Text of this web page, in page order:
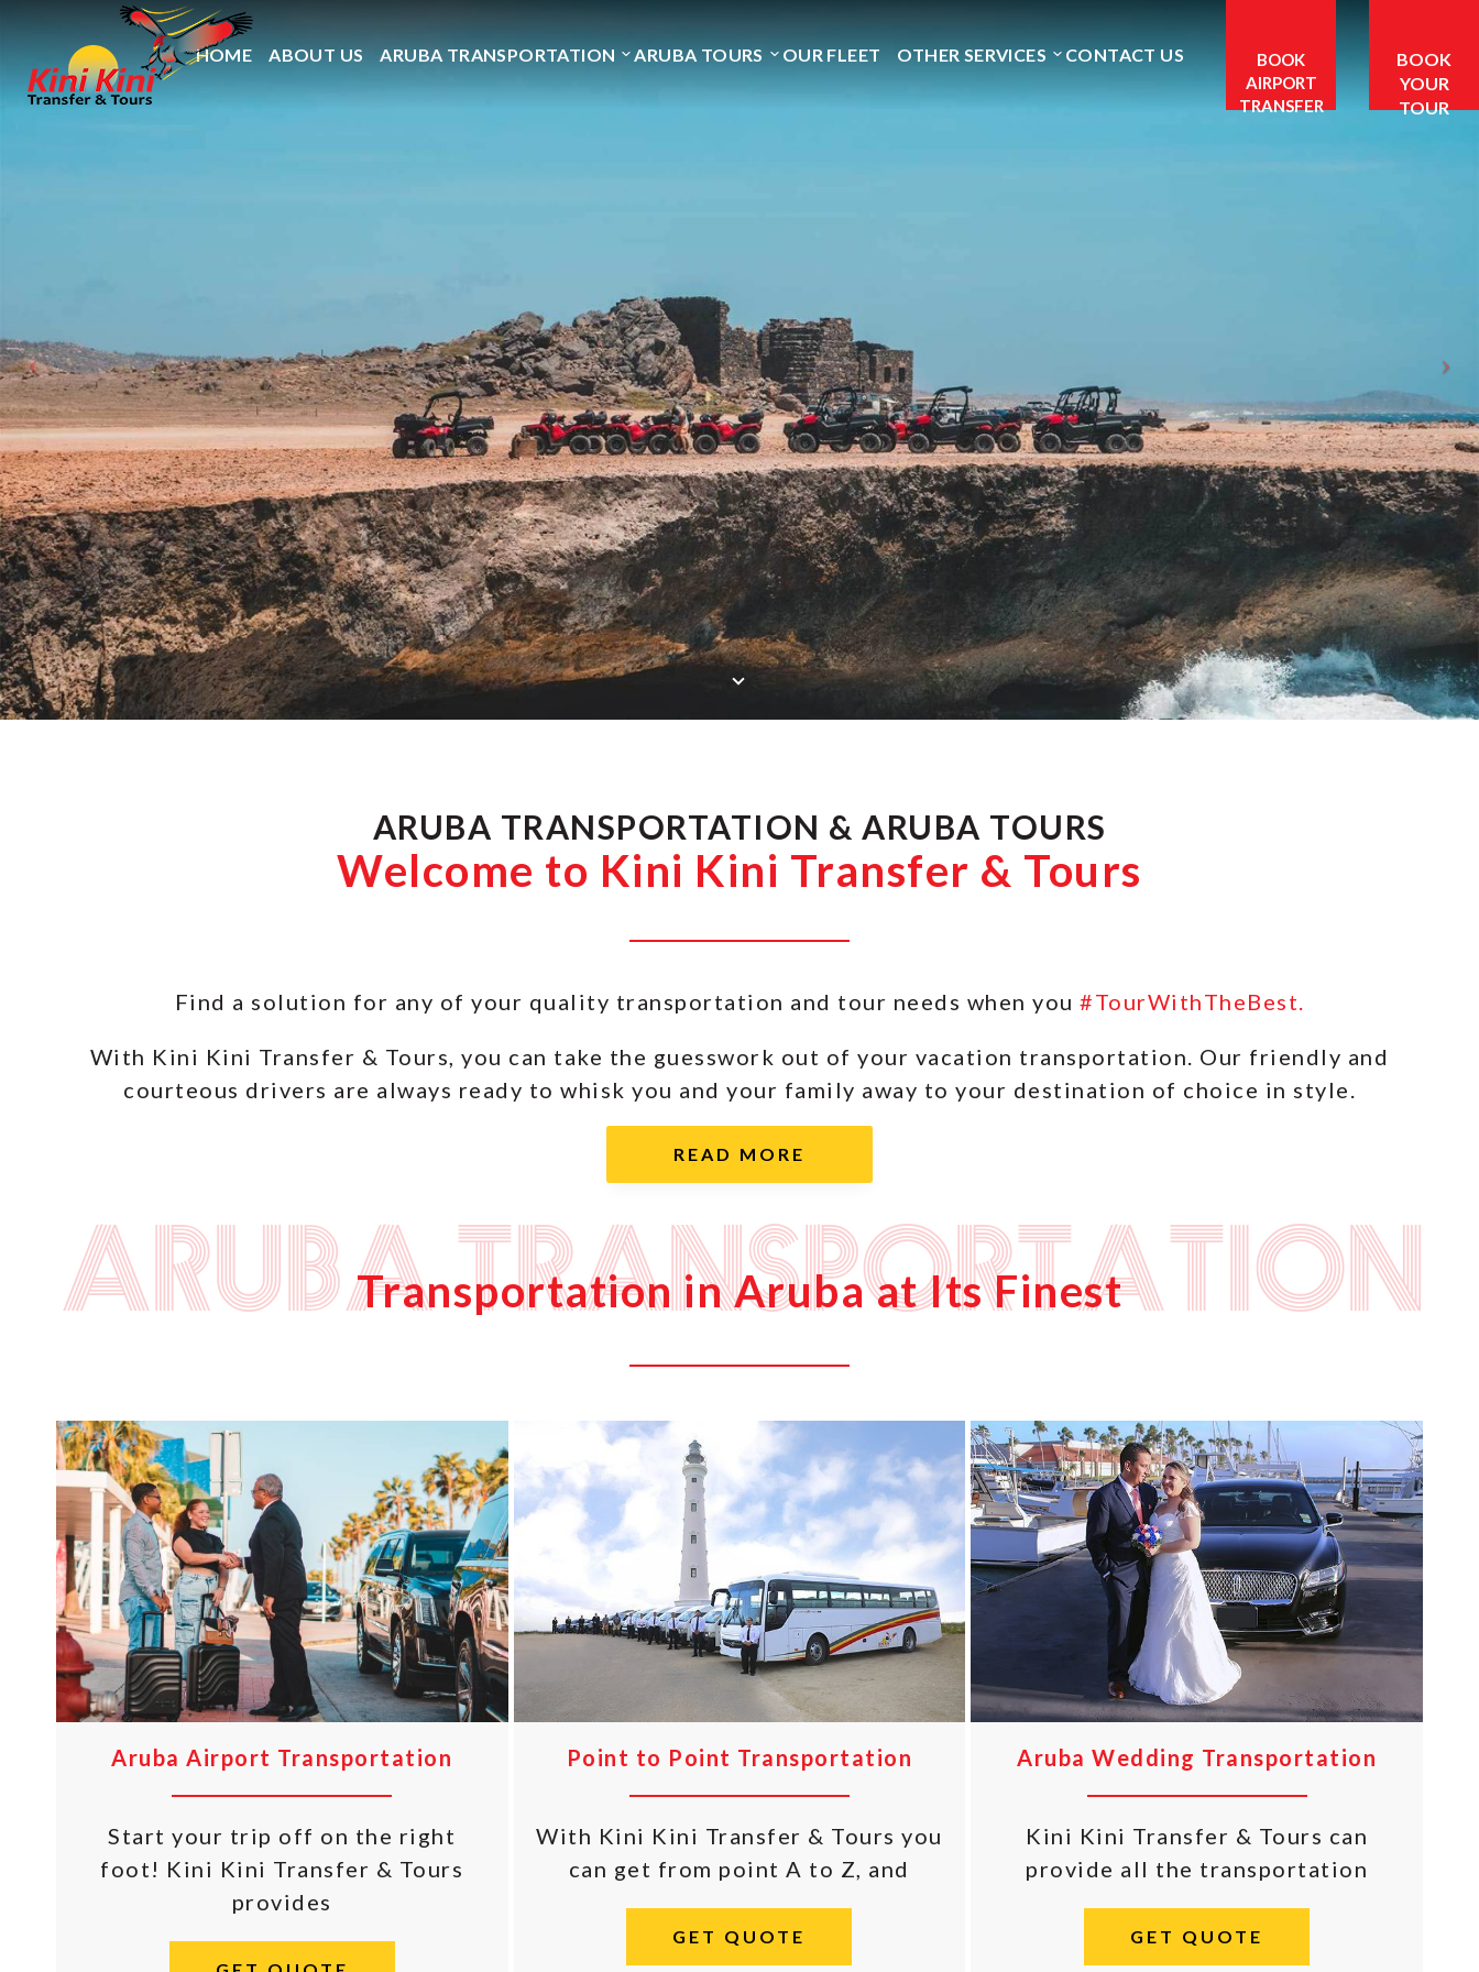
HOME ABOUT US ARUBA TRANSPORTATION ARUBA TOURS OUR FLEET OTHER SERVICES CONTACT US
BOOK
AIRPORT
TRANSFER
BOOK
YOUR
TOUR
ARUBA TRANSPORTATION & ARUBA TOURS
Welcome to Kini Kini Transfer & Tours
Find a solution for any of your quality transportation and tour needs when you #TourWithTheBest.
With Kini Kini Transfer & Tours, you can take the guesswork out of your vacation transportation. Our friendly and
courteous drivers are always ready to whisk you and your family away to your destination of choice in style.
Aruba Transportation
Transportation in Aruba at Its Finest
Aruba Airport Transportation
Start your trip off on the right
foot! Kini Kini Transfer & Tours
provides
Point to Point Transportation
With Kini Kini Transfer & Tours you
can get from point A to Z, and
GET QUOTE
Aruba Wedding Transportation
Kini Kini Transfer & Tours can
provide all the transportation
GET QUOTE